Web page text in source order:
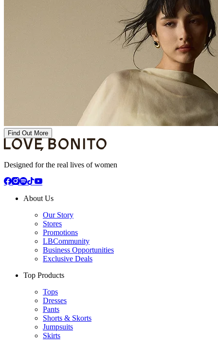
Find Out More
Designed for the real lives of women
About Us
Our Story
Stores
Promotions
LBCommunity
Business Opportunities
Exclusive Deals
Top Products
Tops
Dresses
Pants
Shorts & Skorts
Jumpsuits
Skirts